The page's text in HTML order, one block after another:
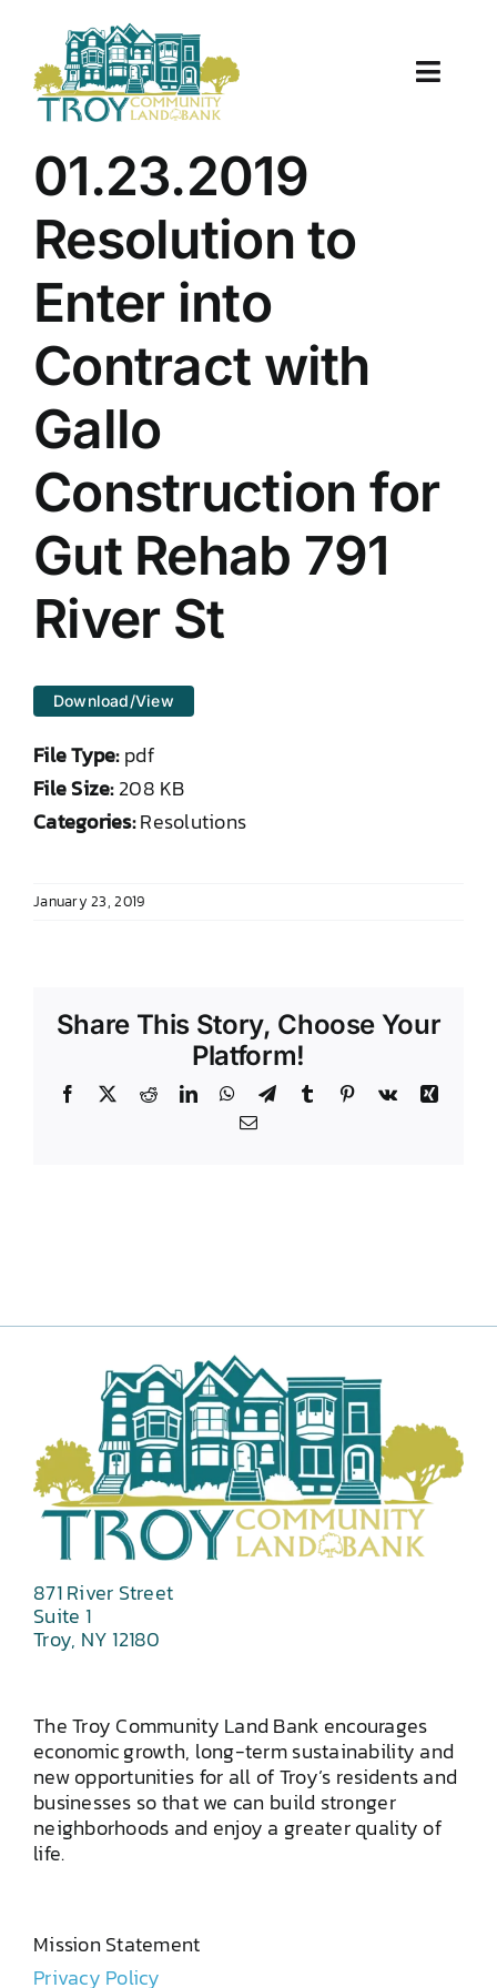
content
Toggle
About Us
Properties
Work With Us
Document Center
Resources
DONATE TO TCLB
01.23.2019
Resolution to
Enter into
Contract with
Gallo
Construction for
Gut Rehab 791
River St
Download/View
File Type:pdf
File Size:208 KB
Categories:Resolutions
January 23, 2019
Share This Story, Choose Your
Platform!
Facebook RedditLinkedInWhatsApp
TelegramTumblr Pinterest
Vk
Xing
Email
871 River Street
Suite 1
Troy, NY 12180
The Troy Community Land Bank encourages
economic growth, long-term sustainability and
new opportunities for all of Troy’s residents and
businesses so that we can build stronger
neighborhoods and enjoy a greater quality of
life.
Mission Statement
Privacy Policy